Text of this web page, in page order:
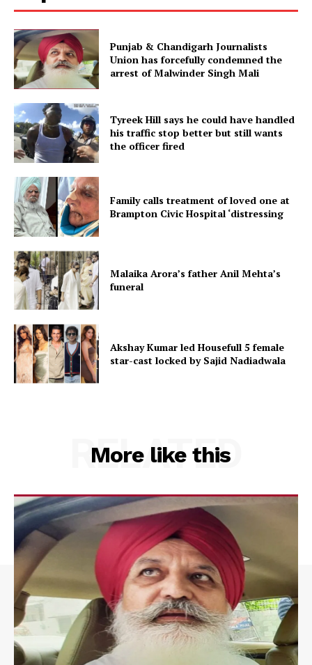
Punjab & Chandigarh Journalists
Union has forcefully condemned the
arrest of Malwinder Singh Mali
Tyreek Hill says he could have handled
his traffic stop better but still wants
the officer fired
Family calls treatment of loved one at
Brampton Civic Hospital ‘distressing
Malaika Arora’s father Anil Mehta’s
funeral
Akshay Kumar led Housefull 5 female
star-cast locked by Sajid Nadiadwala
More like this
RELATED